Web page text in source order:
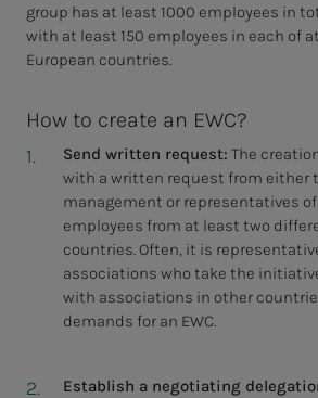
group has at least 1000 employees in
with at least 150 employees in each of
European countries.
How to create an EWC?
Send written request: The
with a written request from either
management or representatives
employees from at least two
countries. Often, it is
associations who take the
with associations in other
demands for an EWC.
Establish a negotiating